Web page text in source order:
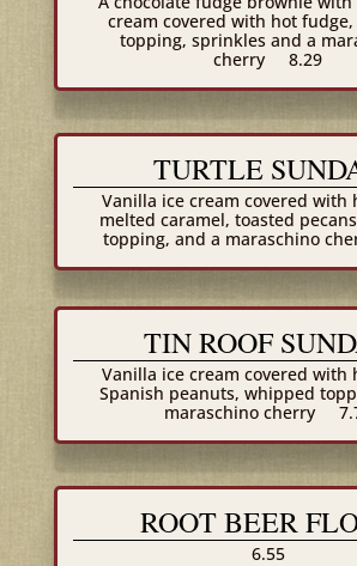
cream covered with hot
topping, sprinkles and a
cherry
8.29
TURTLE
Vanilla ice cream covered with
melted caramel, toasted
topping, and a maraschino
TIN ROOF
Vanilla ice cream covered with
Spanish peanuts, whipped
maraschino cherry
ROOT BEER
6.55